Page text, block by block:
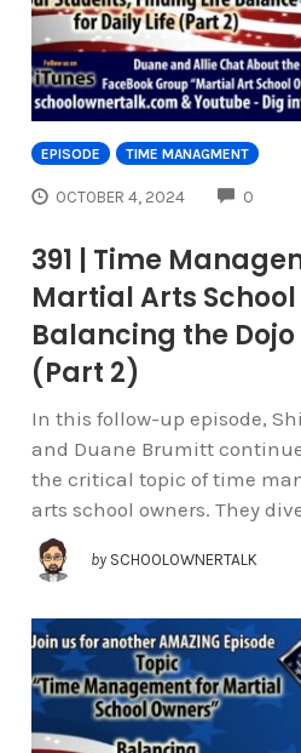
EPISODE TIME MANAGMENT
OCTOBER 4, 2024 0
391 | Time
Martial Arts
Balancing the
(Part 2)
In this follow-up episode,
and Duane Brumitt
the critical topic of time
arts school owners. They
by SCHOOLOWNERTALK